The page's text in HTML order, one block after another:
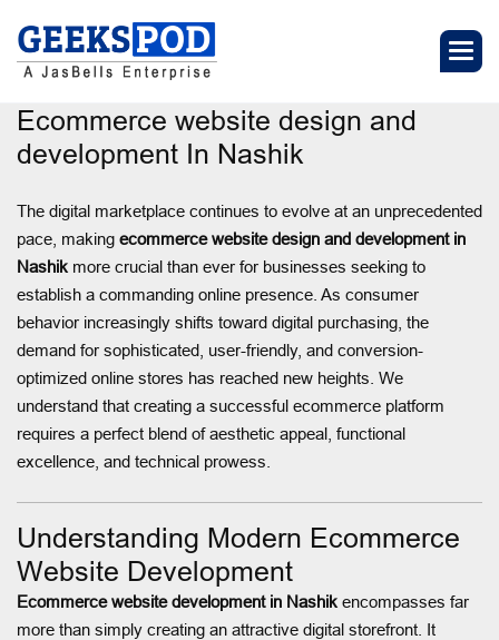
Ecommerce website design and
development In Nashik
The digital marketplace continues to evolve at an unprecedented
pace, making ecommerce website design and development in
Nashik more crucial than ever for businesses seeking to
establish a commanding online presence. As consumer
behavior increasingly shifts toward digital purchasing, the
demand for sophisticated, user-friendly, and conversion-
optimized online stores has reached new heights. We
understand that creating a successful ecommerce platform
requires a perfect blend of aesthetic appeal, functional
excellence, and technical prowess.
Understanding Modern Ecommerce
Website Development
Ecommerce website development in Nashik encompasses far
more than simply creating an attractive digital storefront. It